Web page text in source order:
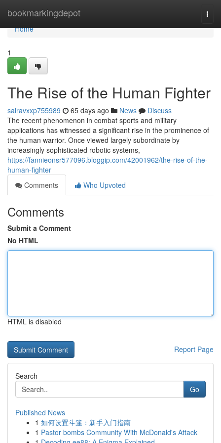
bookmarkingdepot
Home
Home
1
The Rise of the Human Fighter
sairavxxp755989 65 days ago News
Discuss
The recent phenomenon in combat sports and military
applications has witnessed a significant rise in the prominence of
the human warrior. Once viewed largely subordinate by
increasingly sophisticated robotic systems,
https://fannieonsr577096.bloggip.com/42001962/the-rise-of-the-
human-fighter
Comments
Who Upvoted
Comments
Submit a Comment
No HTML
HTML is disabled
Report Page
Search
Go
Published News
1 如何设置斗篷：新手入门指南
1 Pastor bombs Community With McDonald's Attack